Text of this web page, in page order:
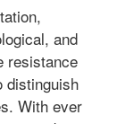
and
resistance
distinguish
With ever